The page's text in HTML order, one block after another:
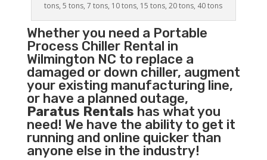
tons, 5 tons, 7 tons, 10 tons, 15 tons, 20 tons, 40 tons
Whether you need a Portable
Process ChillerRental in
Wilmington NC to replace a
damaged or down chiller, augment
your existing manufacturing line,
or have a planned outage,
Paratus Rentals has what you
need! We have the ability to get it
running and online quicker than
anyone else in the industry!